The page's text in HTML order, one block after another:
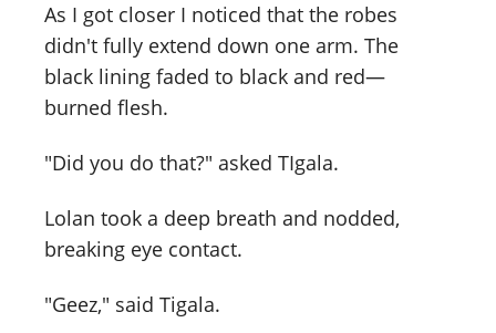
As I got closer I noticed that the robes
didn't fully extend down one arm. The
black lining faded to black and red—
burned flesh.
"Did you do that?" asked TIgala.
Lolan took a deep breath and nodded,
breaking eye contact.
"Geez," said Tigala.